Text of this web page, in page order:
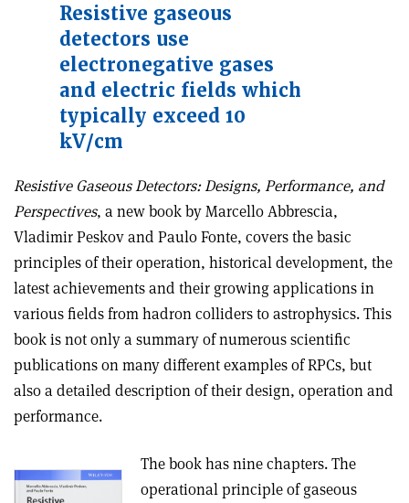
Resistive gaseous
detectors use
electronegative gases
and electric fields which
typically exceed 10
kV/cm
Resistive Gaseous Detectors: Designs, Performance, and
Perspectives, a new book by Marcello Abbrescia,
Vladimir Peskov and Paulo Fonte, covers the basic
principles of their operation, historical development, the
latest achievements and their growing applications in
various fields from hadron colliders to astrophysics. This
book is not only a summary of numerous scientific
publications on many different examples of RPCs, but
also a detailed description of their design, operation and
performance.
The book has nine chapters. The
operational principle of gaseous